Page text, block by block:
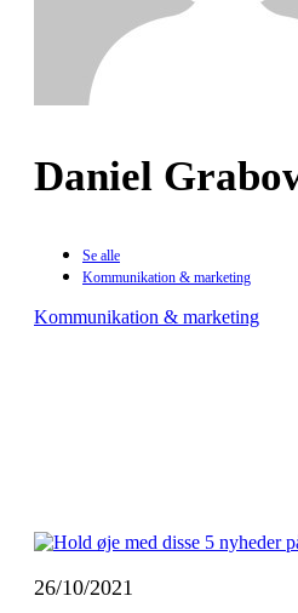
Daniel
Se alle
Kommunikation & marketing
Kommunikation & marketing
26/10/2021